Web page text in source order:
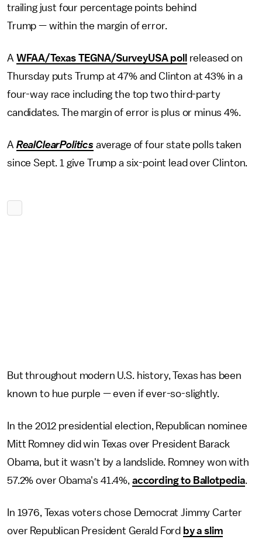
trailing just four percentage points behind
Trump — within the margin of error.
A WFAA/Texas TEGNA/SurveyUSA poll
released on
Thursday puts Trump at 47% and Clinton at 43% in a
four-way race including the top two third-party
candidates. The margin of error is plus or minus 4%.
A RealClearPolitics average of four state polls taken
since Sept. 1 give Trump a six-point lead over Clinton.
But throughout modern U.S. history, Texas has been
known to hue purple — even if ever-so-slightly.
In the 2012 presidential election, Republican nominee
Mitt Romney did win Texas over President Barack
Obama, but it wasn't by a landslide. Romney won with
57.2% over Obama's 41.4%, according to Ballotpedia.
In 1976, Texas voters chose Democrat Jimmy Carter
over Republican President Gerald Ford by a slim